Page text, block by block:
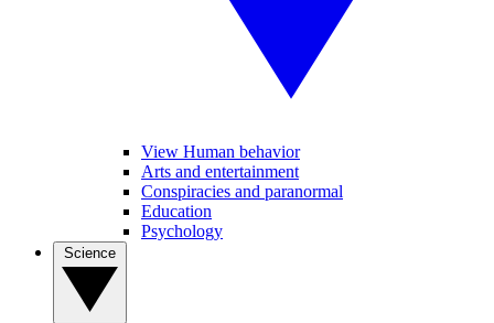
View Human behavior
Arts and entertainment
Conspiracies and paranormal
Education
Psychology